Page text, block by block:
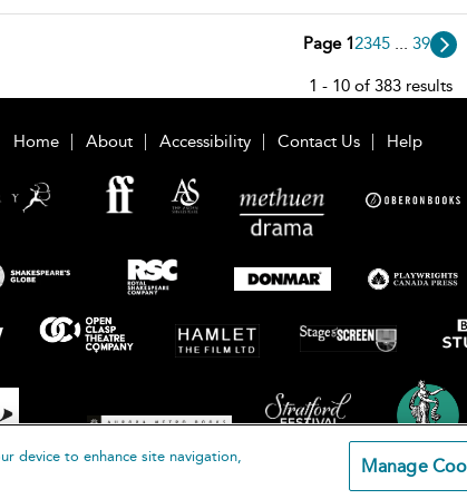
Page 12345 ... 39
1 - 10 of 383 results
Home About Accessibility Contact Us Help
device to enhance site navigation,
Manage